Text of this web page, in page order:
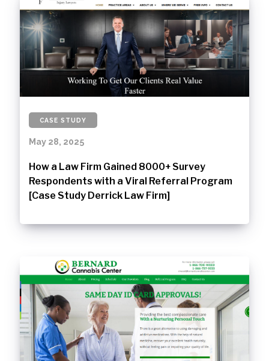
CASE STUDY
May 28, 2025
How a Law Firm Gained 8000+ Survey
Respondents with a Viral Referral Program
[Case Study Derrick Law Firm]